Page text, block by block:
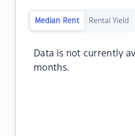
Median Rent Rental Yield
Data is not currently
months.